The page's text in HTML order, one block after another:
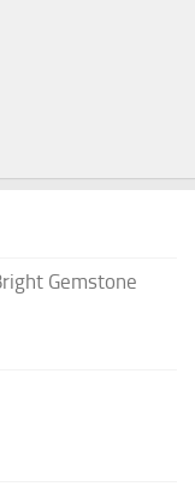
Gemstone